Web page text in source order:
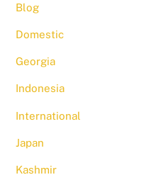
Blog
Domestic
Georgia
Indonesia
International
Japan
Kashmir